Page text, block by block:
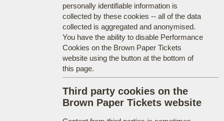
personally identifiable information is
collected by these cookies -- all of the data
collected is aggregated and anonymised.
You have the ability to disable Performance
Cookies on the Brown Paper Tickets
website using the button at the bottom of
this page.
Third party cookies on the
Brown Paper Tickets website